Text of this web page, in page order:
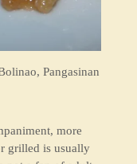
Pangasinan
more
grilled is usually